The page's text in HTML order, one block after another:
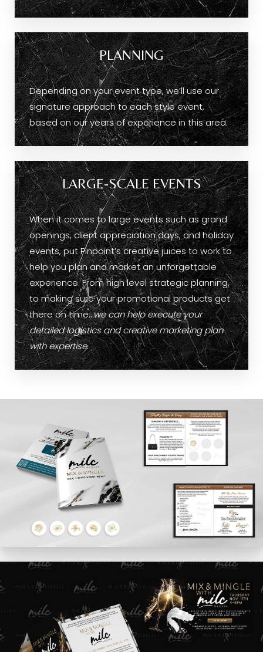
PLANNING
Depending on your event type, we’ll use our
signature approach to each style event,
based on our years of experience in this area.
LARGE-SCALE EVENTS
When it comes to large events such as grand
openings, client appreciation days, and holiday
events, put Pinpoint’s creative juices to work to
help you plan and market an unforgettable
experience. From high level strategic planning,
to making sure your promotional products get
there on time…we can help execute your
detailed logistics and creative marketing plan
with expertise.